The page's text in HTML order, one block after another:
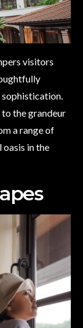
visitors
the grandeur
a range of
in the